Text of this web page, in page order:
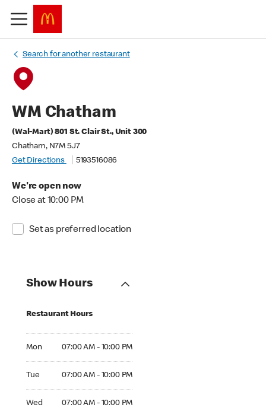
Search for another restaurant
WM Chatham
(Wal-Mart) 801 St. Clair St., Unit 300
Chatham, N7M 5J7
Get Directions
5193516086
We're open now
Close at 10:00 PM
Set as preferred location
Show Hours
Restaurant Hours
Mon 07:00 AM - 10:00 PM
Tue 07:00 AM - 10:00 PM
Wed 07:00 AM - 10:00 PM